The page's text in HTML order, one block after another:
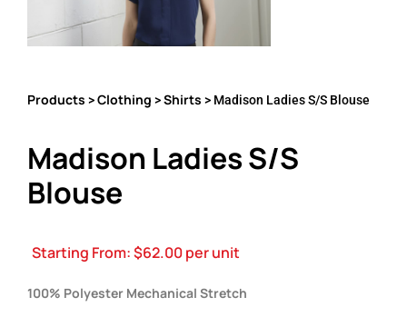
Products >Clothing >Shirts > Madison Ladies S/S Blouse
Madison Ladies S/S
Blouse
Starting From:$62.00per unit
100% Polyester Mechanical Stretch